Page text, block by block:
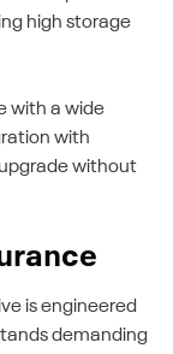
high storage
with a wide
with
without
is engineered
demanding